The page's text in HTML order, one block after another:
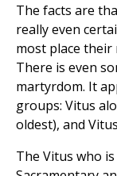
The facts are
really even
most place
There is even
martyrdom. It
groups: Vitus
oldest), and
The Vitus who